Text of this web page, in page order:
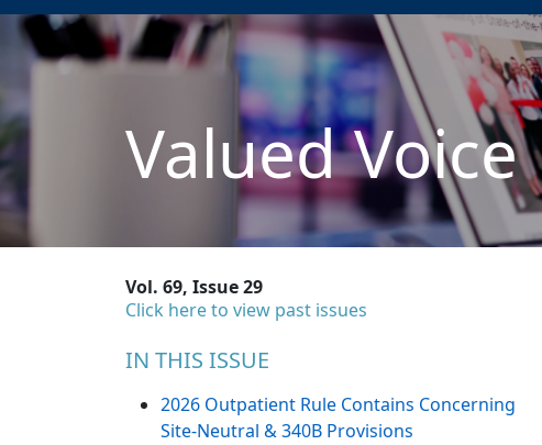
Valued Voice
Vol. 69, Issue 29
Click here to view past issues
IN THIS ISSUE
2026 Outpatient Rule Contains Concerning
Site-Neutral & 340B Provisions